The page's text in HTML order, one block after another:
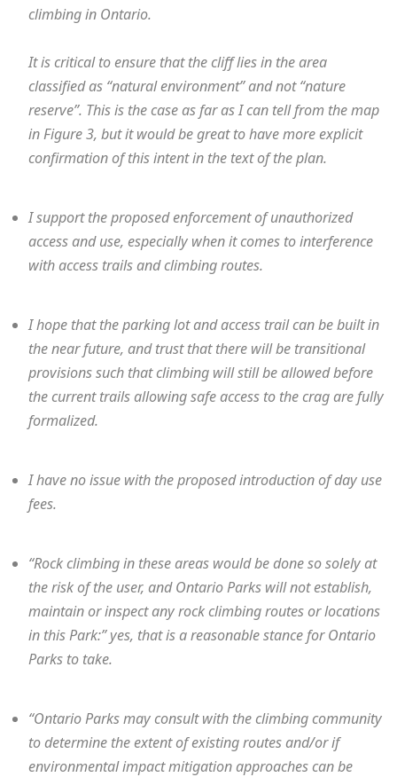
climbing in Ontario.
It is critical to ensure that the cliff lies in the area
classified as “natural environment” and not “nature
reserve”. This is the case as far as I can tell from the map
in Figure 3, but it would be great to have more explicit
confirmation of this intent in the text of the plan.
I support the proposed enforcement of unauthorized
access and use, especially when it comes to interference
with access trails and climbing routes.
I hope that the parking lot and access trail can be built in
the near future, and trust that there will be transitional
provisions such that climbing will still be allowed before
the current trails allowing safe access to the crag are fully
formalized.
I have no issue with the proposed introduction of day use
fees.
“Rock climbing in these areas would be done so solely at
the risk of the user, and Ontario Parks will not establish,
maintain or inspect any rock climbing routes or locations
in this Park:” yes, that is a reasonable stance for Ontario
Parks to take.
“Ontario Parks may consult with the climbing community
to determine the extent of existing routes and/or if
environmental impact mitigation approaches can be